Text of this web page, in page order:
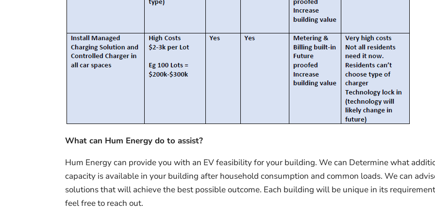
What can Hum Energy do to assist?
Hum Energy can provide you with an EV feasibility for your building. We can Determine what
capacity is available in your building after household consumption and common loads. We can
solutions that will achieve the best possible outcome. Each building will be unique in its
feel free to reach out.